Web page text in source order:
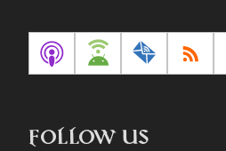
FOLLOW US